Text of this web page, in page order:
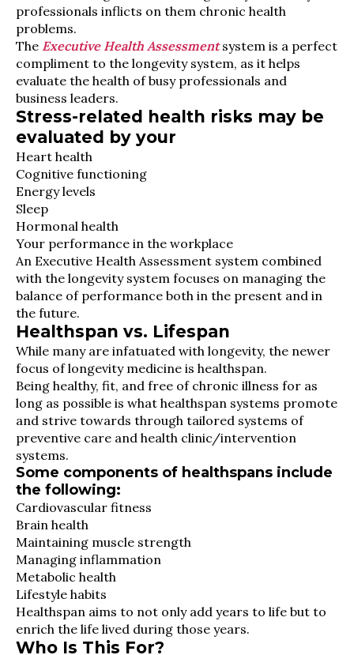
professionals inflicts on them chronic health
problems.
The Executive Health Assessmentsystem is a perfect
compliment to the longevity system, as it helps
evaluate the health of busy professionals and
business leaders.
Stress-related health risks may be
evaluated by your
Heart health
Cognitive functioning
Energy levels
Sleep
Hormonal health
Your performance in the workplace
An Executive Health Assessment system combined
with the longevity system focuses on managing the
balance of performance both in the present and in
the future.
Healthspan vs. Lifespan
While many are infatuated with longevity, the newer
focus of longevity medicine is healthspan.
Being healthy, fit, and free of chronic illness for as
long as possible is what healthspan systems promote
and strive towards through tailored systems of
preventive care and health clinic/intervention
systems.
Some components of healthspans include
the following:
Cardiovascular fitness
Brain health
Maintaining muscle strength
Managing inflammation
Metabolic health
Lifestyle habits
Healthspan aims to not only add years to life but to
enrich the life lived during those years.
Who Is This For?